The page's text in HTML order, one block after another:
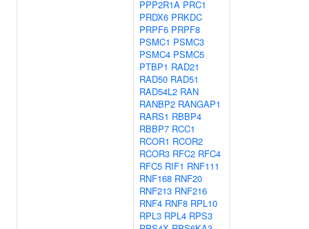
PPP2R1A PRC1
PRDX6 PRKDC
PRPF6 PRPF8
PSMC1 PSMC3
PSMC4 PSMC5
PTBP1 RAD21
RAD50 RAD51
RAD54L2 RAN
RANBP2 RANGAP1
RARS1 RBBP4
RBBP7 RCC1
RCOR1 RCOR2
RCOR3 RFC2 RFC4
RFC5 RIF1 RNF111
RNF168 RNF20
RNF213 RNF216
RNF4 RNF8 RPL10
RPL3 RPL4 RPS3